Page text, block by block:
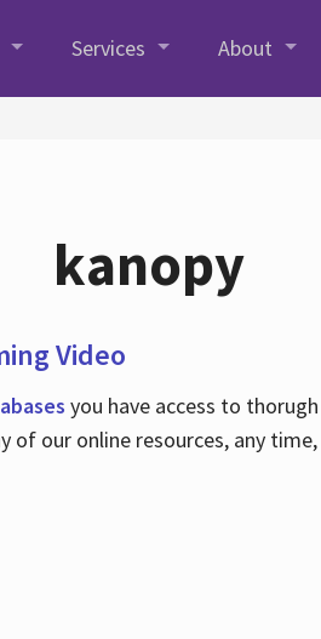
Services About
kanopy
Video
you have access to
of our online resources, any
Video